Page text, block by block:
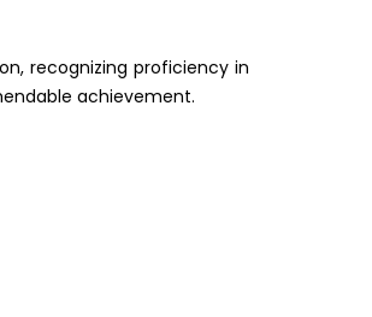
recognizing proficiency in
achievement.